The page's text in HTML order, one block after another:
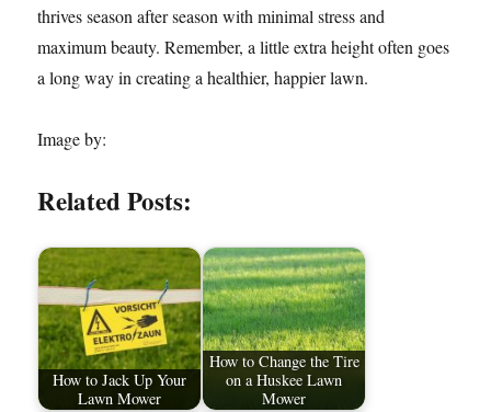
thrives season after season with minimal stress and
maximum beauty. Remember, a little extra height often goes
a long way in creating a healthier, happier lawn.
Image by:
Related Posts:
How to Jack Up Your
Lawn Mower
How to Change the Tire
on a Huskee Lawn
Mower